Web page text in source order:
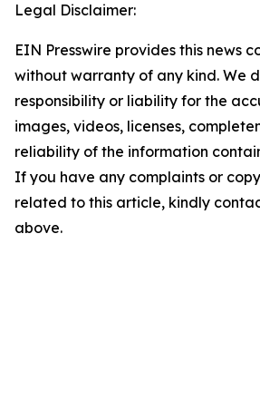
Legal Disclaimer:
EIN Presswire provides this news
without warranty of any kind. We
responsibility or liability for the
images, videos, licenses,
reliability of the information
If you have any complaints or
related to this article, kindly
above.